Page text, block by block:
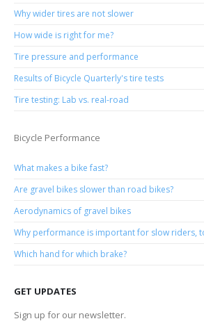
Why wider tires are not slower
How wide is right for me?
Tire pressure and performance
Results of Bicycle Quarterly's tire tests
Tire testing: Lab vs. real-road
Bicycle Performance
What makes a bike fast?
Are gravel bikes slower than road bikes?
Aerodynamics of gravel bikes
Why performance is important for slow riders,
Which hand for which brake?
GET UPDATES
Sign up for our newsletter.